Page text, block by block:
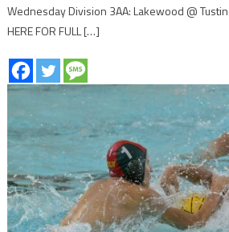
Wednesday Division 3AA: Lakewood @ Tustin
HERE FOR FULL […]